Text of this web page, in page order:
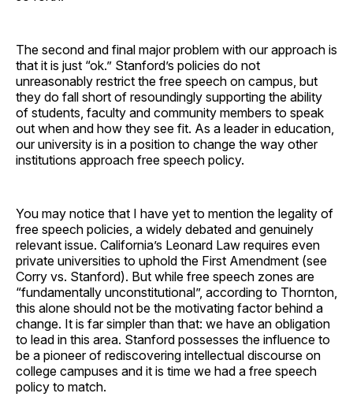
The second and final major problem with our approach is
that it is just “ok.” Stanford’s policies do not
unreasonably restrict the free speech on campus, but
they do fall short of resoundingly supporting the ability
of students, faculty and community members to speak
out when and how they see fit. As a leader in education,
our university is in a position to change the way other
institutions approach free speech policy.
You may notice that I have yet to mention the legality of
free speech policies, a widely debated and genuinely
relevant issue. California’s Leonard Law requires even
private universities to uphold the First Amendment (see
Corry vs. Stanford). But while free speech zones are
“fundamentally unconstitutional”, according to Thornton,
this alone should not be the motivating factor behind a
change. It is far simpler than that: we have an obligation
to lead in this area. Stanford possesses the influence to
be a pioneer of rediscovering intellectual discourse on
college campuses and it is time we had a free speech
policy to match.